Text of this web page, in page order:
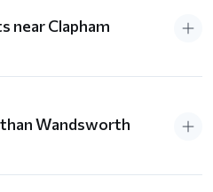
near Clapham
Wandsworth